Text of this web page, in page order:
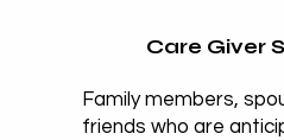
Care Giver
Family members,
friends who are